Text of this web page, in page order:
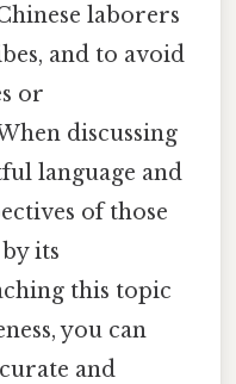
laborers
and to avoid
or
discussing
language and
of those
its
this topic
you can
and